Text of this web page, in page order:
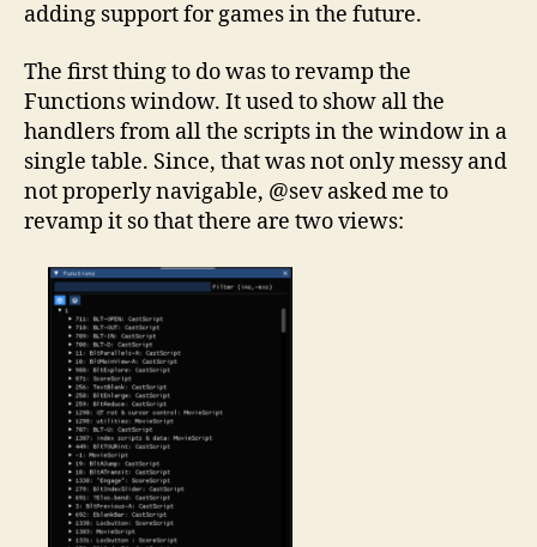
adding support for games in the future.
The first thing to do was to revamp the
Functions window. It used to show all the
handlers from all the scripts in the window in a
single table. Since, that was not only messy and
not properly navigable, @sev asked me to
revamp it so that there are two views: